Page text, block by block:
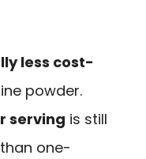
less cost-
powder.
serving is still
one-